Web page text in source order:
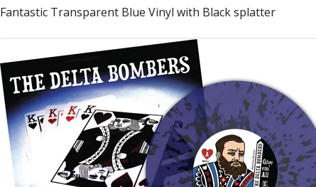
Fantastic Transparent Blue Vinyl with Black splatter